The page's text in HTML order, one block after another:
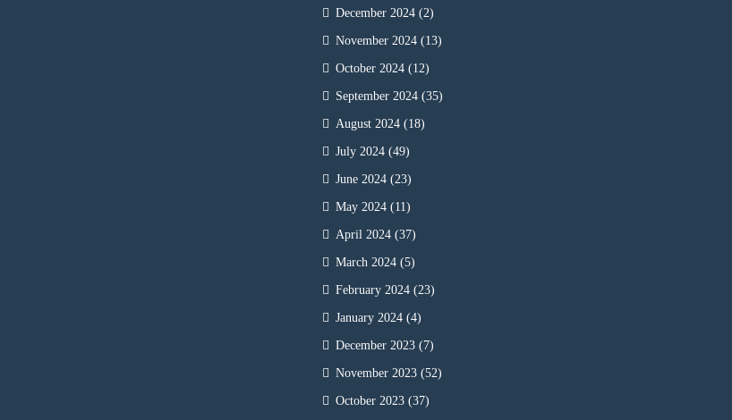
December 2024 (2)
November 2024 (13)
October 2024 (12)
September 2024 (35)
August 2024 (18)
July 2024 (49)
June 2024 (23)
May 2024 (11)
April 2024 (37)
March 2024 (5)
February 2024 (23)
January 2024 (4)
December 2023 (7)
November 2023 (52)
October 2023 (37)